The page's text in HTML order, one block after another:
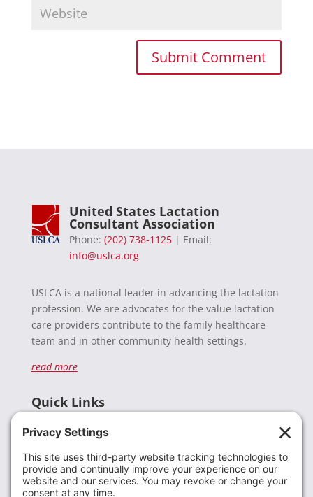
United States Lactation
Consultant Association
Phone: (202) 738-1125| Email:
info@uslca.org
USLCA is a national leader in advancing the lactation
profession. We are advocates for the value lactation
care providers contribute to the family healthcare
team and in other community health settings.
read more
Quick Links
Donate
Resources
Members